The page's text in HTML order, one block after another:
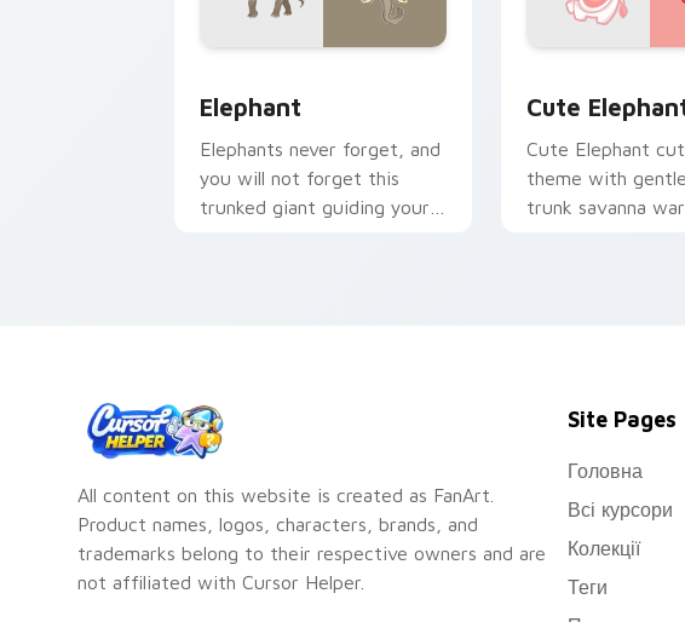
Elephant
Elephants never forget, and
you will not forget this
trunked giant guiding your
Cute
Cute Elephant
theme with
trunk savanna
All content on this website is created as FanArt.
Product names, logos, characters, brands, and
trademarks belong to their respective owners and are
not affiliated with Cursor Helper.
Site Pages
Головна
Всі курсори
Колекції
Теги